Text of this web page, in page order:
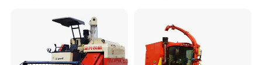
Forage/Silage/Corn
Combine Harvester